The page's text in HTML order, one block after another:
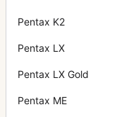
Pentax K2
Pentax LX
Pentax LX Gold
Pentax ME